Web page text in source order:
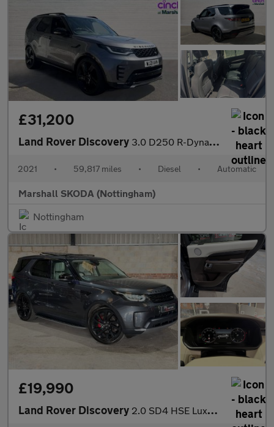
£31,200
Land Rover Discovery 3.0 D250 R-Dynamic S 5dr Auto
2021 • 59,817 miles • Diesel • Automatic
Marshall SKODA (Nottingham)
Nottingham
£19,990
Land Rover Discovery 2.0 SD4 HSE Luxury SUV 5dr Diesel Auto 4WD Euro 6 (s/s) (240 ps)